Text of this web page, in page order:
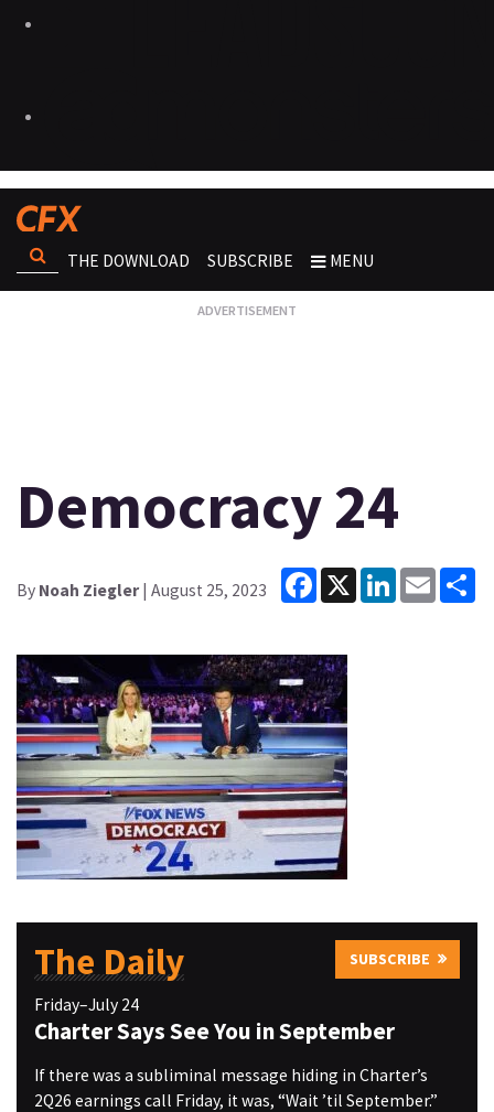
THE DOWNLOAD SUBSCRIBE MENU
Democracy 24
By Noah Ziegler| August 25, 2023
Facebook
X LinkedInEmail
The Daily SUBSCRIBE
Friday–July 24
Charter Says See You in September
If there was a subliminal message hiding in Charter’s
2Q26 earnings call Friday, it was, “Wait ’til September.”